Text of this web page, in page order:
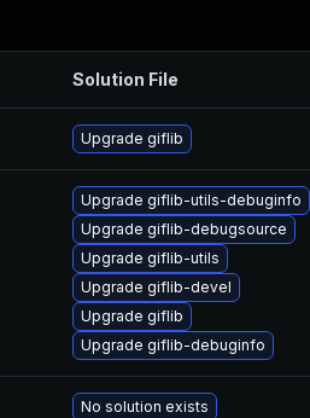
Solution File
Upgrade giflib
Upgrade giflib-utils-debuginfo
Upgrade giflib-debugsource
Upgrade giflib-utils
Upgrade giflib-devel
Upgrade giflib
Upgrade giflib-debuginfo
No solution exists